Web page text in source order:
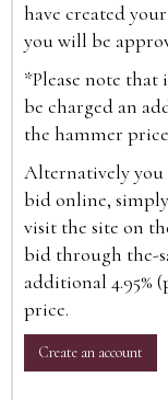
have created
you will be
*Please note
be charged an
the hammer
Alternatively you
bid online,
visit the site on
bid through the-
additional 4.95%
price.
Create an account